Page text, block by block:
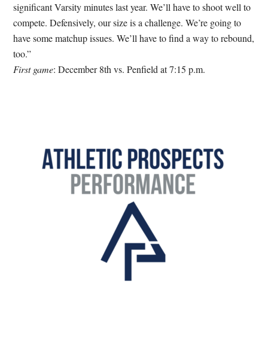
significant Varsity minutes last year. We’ll have to shoot well to
compete. Defensively, our size is a challenge. We’re going to
have some matchup issues. We’ll have to find a way to rebound,
too.”
First game: December 8th vs. Penfield at 7:15 p.m.